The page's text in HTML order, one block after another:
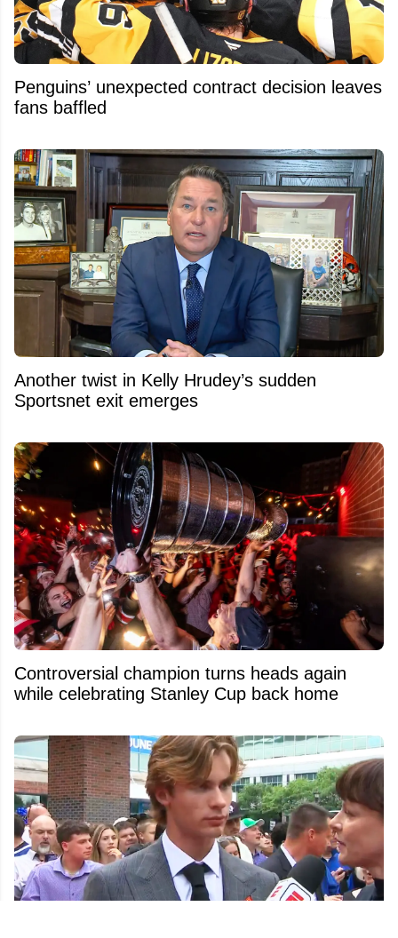
Penguins’ unexpected contract decision leaves
fans baffled
Another twist in Kelly Hrudey’s sudden
Sportsnet exit emerges
Controversial champion turns heads again
while celebrating Stanley Cup back home